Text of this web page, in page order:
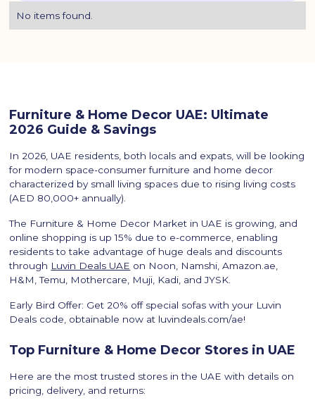
No items found.
Furniture & Home Decor UAE: Ultimate
2026 Guide & Savings
In 2026, UAE residents, both locals and expats, will be looking
for modern space-consumer furniture and home decor
characterized by small living spaces due to rising living costs
(AED 80,000+ annually).
The Furniture & Home Decor Market in UAE is growing, and
online shopping is up 15% due to e-commerce, enabling
residents to take advantage of huge deals and discounts
through Luvin Deals UAE on Noon, Namshi, Amazon.ae,
H&M, Temu, Mothercare, Muji, Kadi, and JYSK.
Early Bird Offer: Get 20% off special sofas with your Luvin
Deals code, obtainable now at luvindeals.com/ae!
Top Furniture & Home Decor Stores in UAE
Here are the most trusted stores in the UAE with details on
pricing, delivery, and returns: